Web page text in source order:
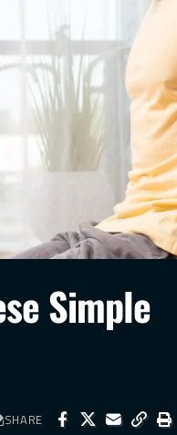
Simple
SHARE